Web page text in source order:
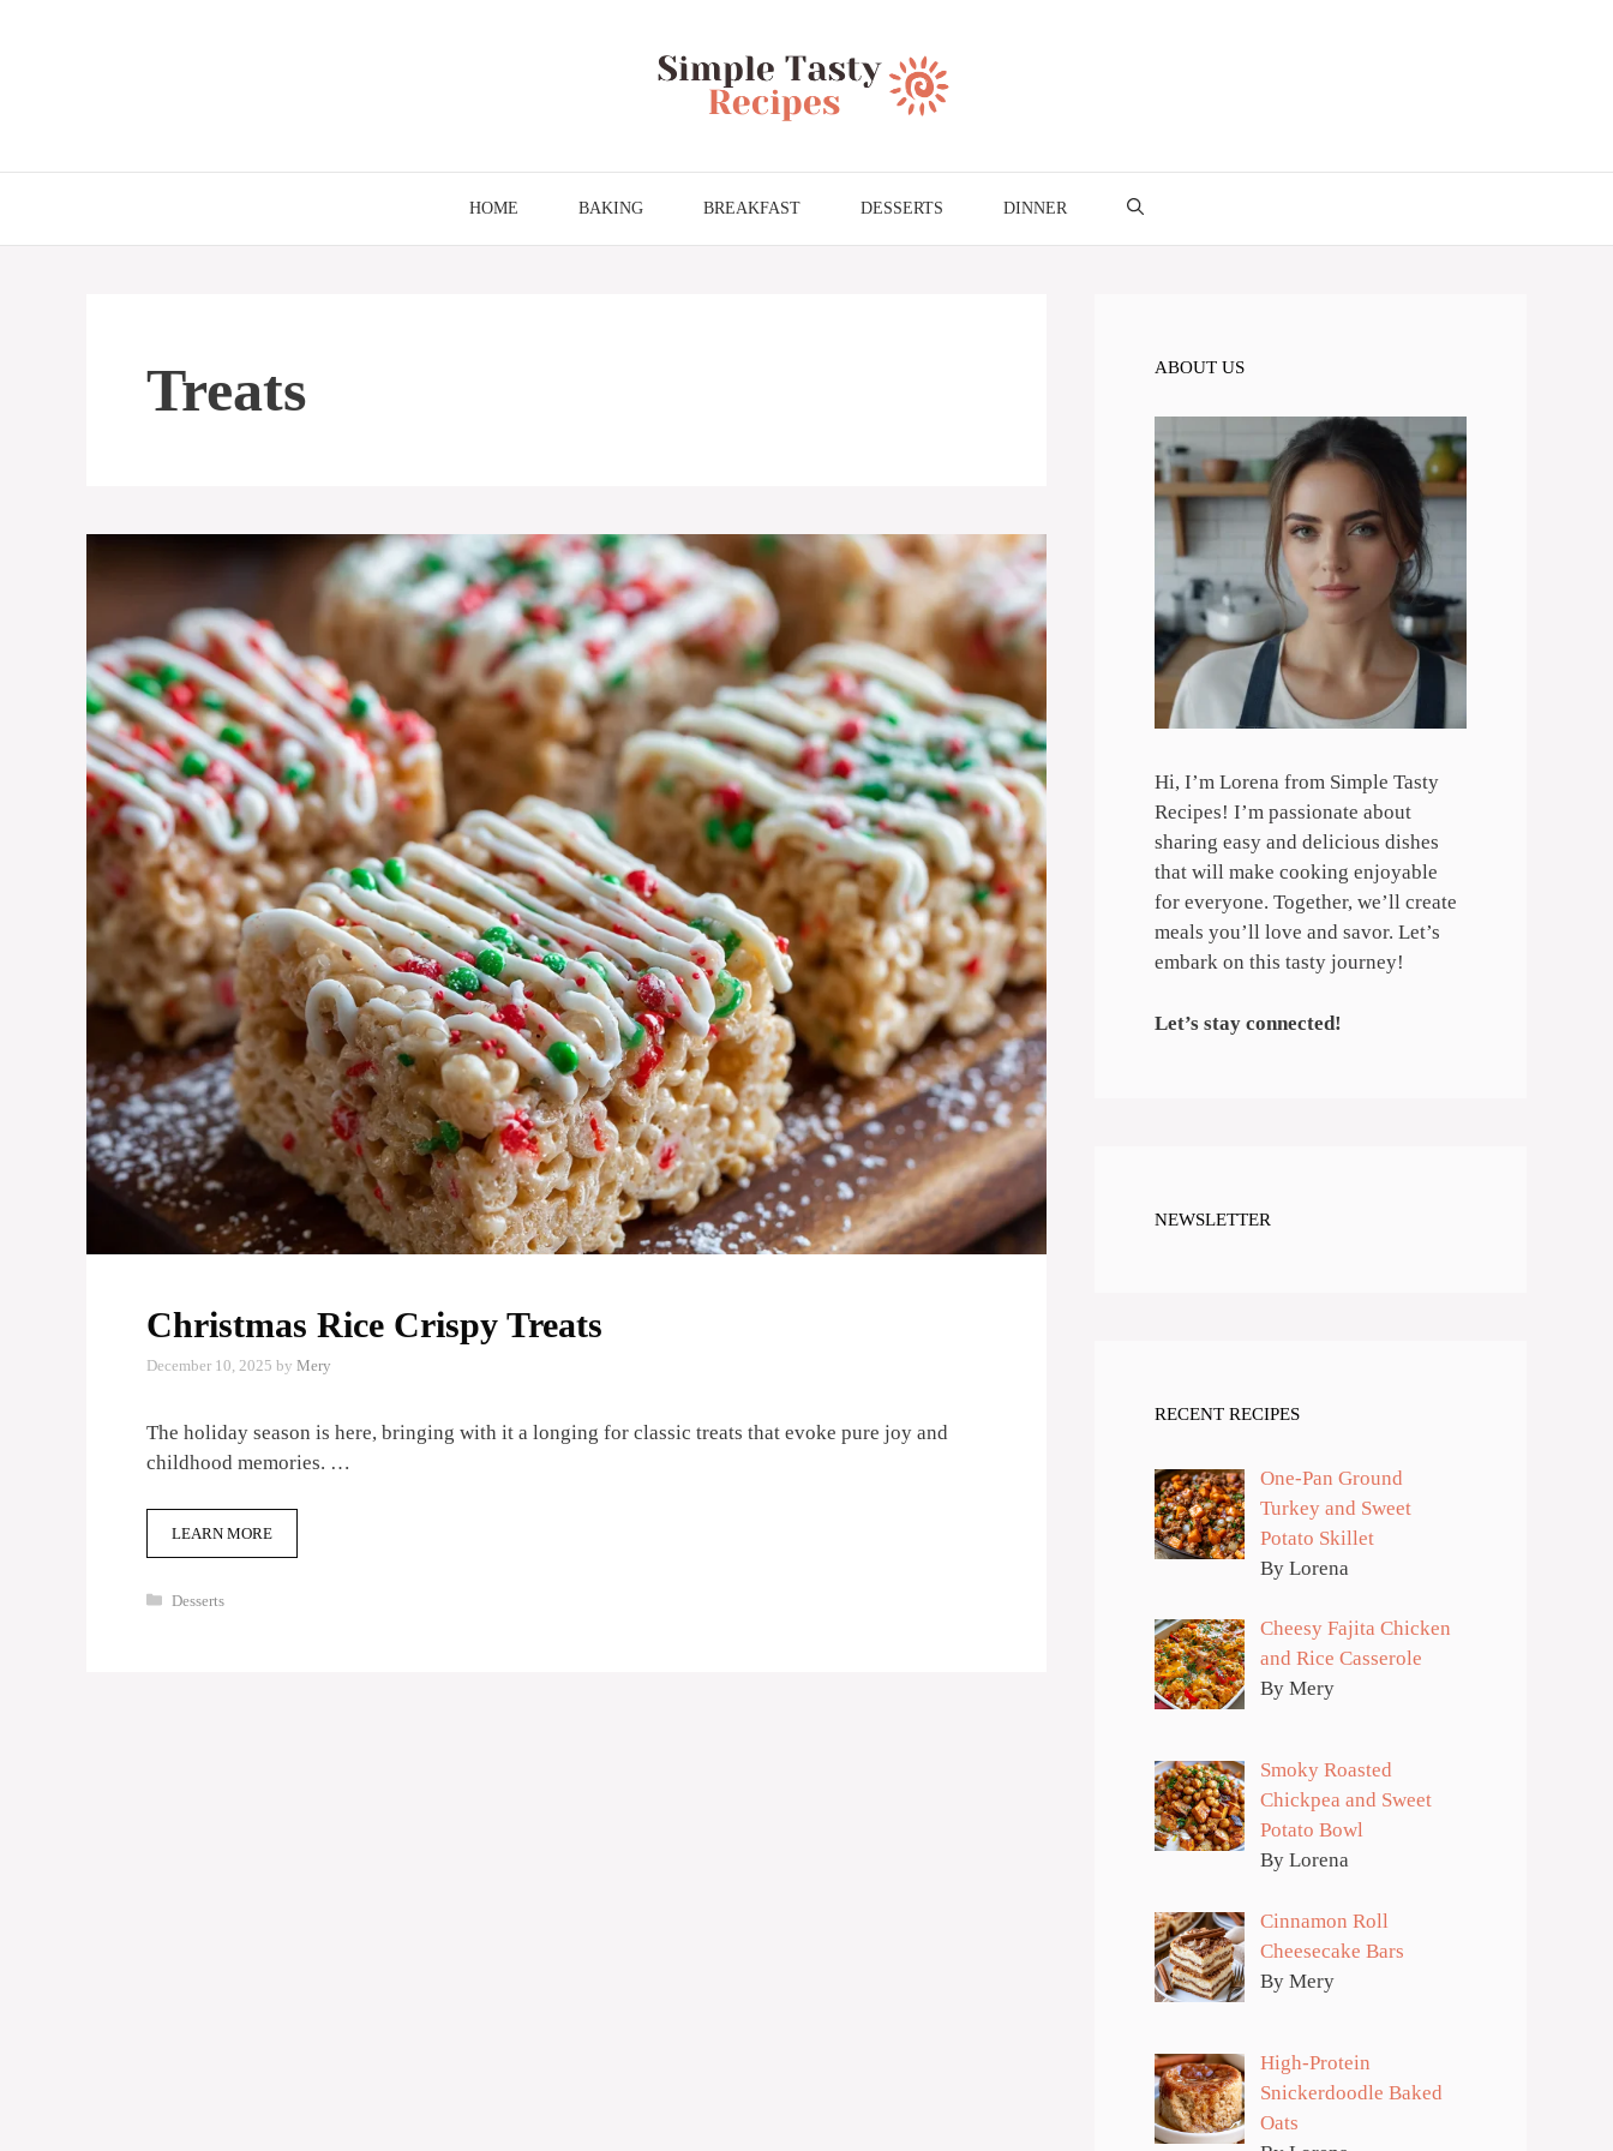
HOME BAKING BREAKFAST DESSERTS DINNER
Treats
Christmas Rice Crispy Treats
December 10, 2025 by Mery
The holiday season is here, bringing with it a longing for classic treats that evoke pure joy and
childhood memories. …
LEARN MORE
Categories
Desserts
ABOUT US
Hi, I’m Lorena from Simple Tasty
Recipes! I’m passionate about
sharing easy and delicious dishes
that will make cooking enjoyable
for everyone. Together, we’ll create
meals you’ll love and savor. Let’s
embark on this tasty journey!
Let’s stay connected!
NEWSLETTER
RECENT RECIPES
One-Pan Ground
Turkey and Sweet
Potato Skillet
By Lorena
Cheesy Fajita Chicken
and Rice Casserole
By Mery
Smoky Roasted
Chickpea and Sweet
Potato Bowl
By Lorena
Cinnamon Roll
Cheesecake Bars
By Mery
High-Protein
Snickerdoodle Baked
Oats